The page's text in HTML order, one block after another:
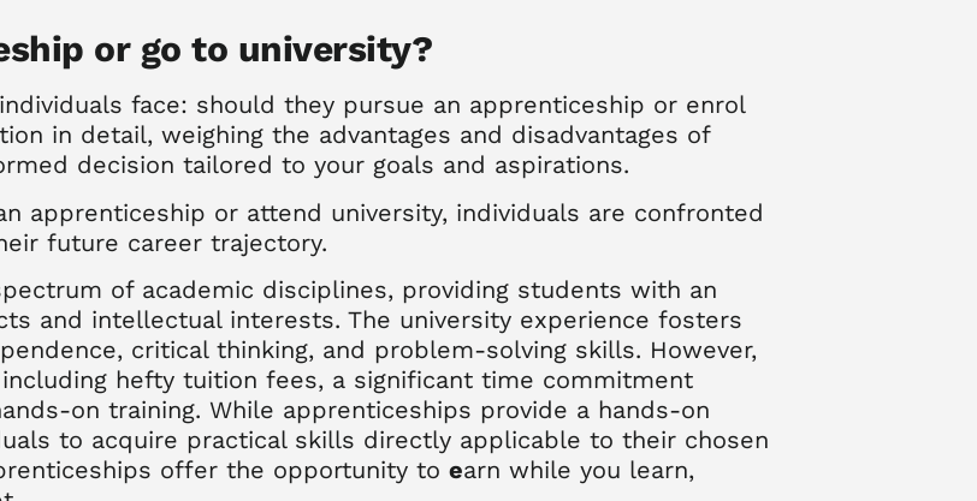
or go to university?
face: should they pursue an apprenticeship or enrol
in detail, weighing the advantages and disadvantages of
decision tailored to your goals and aspirations.
apprenticeship or attend university, individuals are confronted
future career trajectory.
of academic disciplines, providing students with an
and intellectual interests. The university experience fosters
critical thinking, and problem-solving skills. However,
hefty tuition fees, a significant time commitment
on training. While apprenticeships provide a hands-on
to acquire practical skills directly applicable to their chosen
offer the opportunity to earn while you learn,